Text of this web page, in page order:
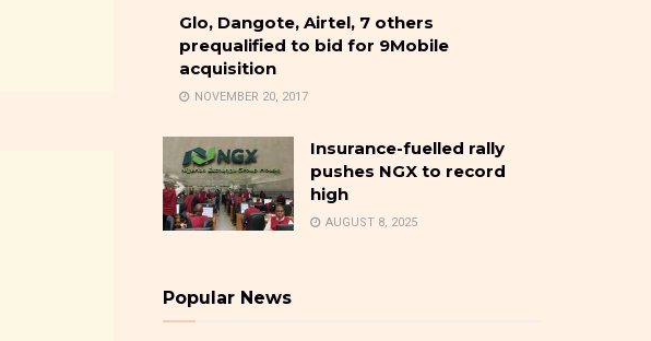
Glo, Dangote, Airtel, 7 others
prequalified to bid for 9Mobile
acquisition
NOVEMBER 20, 2017
Insurance-fuelled rally
pushes NGX to record
high
AUGUST 8, 2025
Popular News